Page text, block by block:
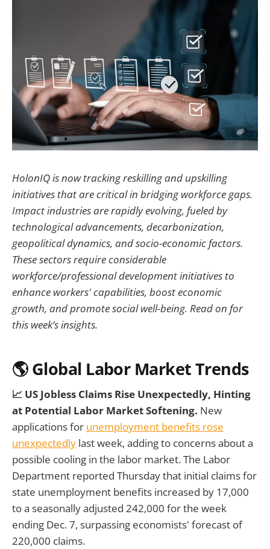
HolonIQ is now tracking reskilling and upskilling
initiatives that are critical in bridging workforce gaps.
Impact industries are rapidly evolving, fueled by
technological advancements, decarbonization,
geopolitical dynamics, and socio-economic factors.
These sectors require considerable
workforce/professional development initiatives to
enhance workers' capabilities, boost economic
growth, and promote social well-being. Read on for
this week’s insights.
🌎 Global Labor Market Trends
📈 US Jobless Claims Rise Unexpectedly, Hinting
at Potential Labor Market Softening. New
applications for unemployment benefits rose
unexpectedly last week, adding to concerns about a
possible cooling in the labor market. The Labor
Department reported Thursday that initial claims for
state unemployment benefits increased by 17,000
to a seasonally adjusted 242,000 for the week
ending Dec. 7, surpassing economists' forecast of
220,000 claims.